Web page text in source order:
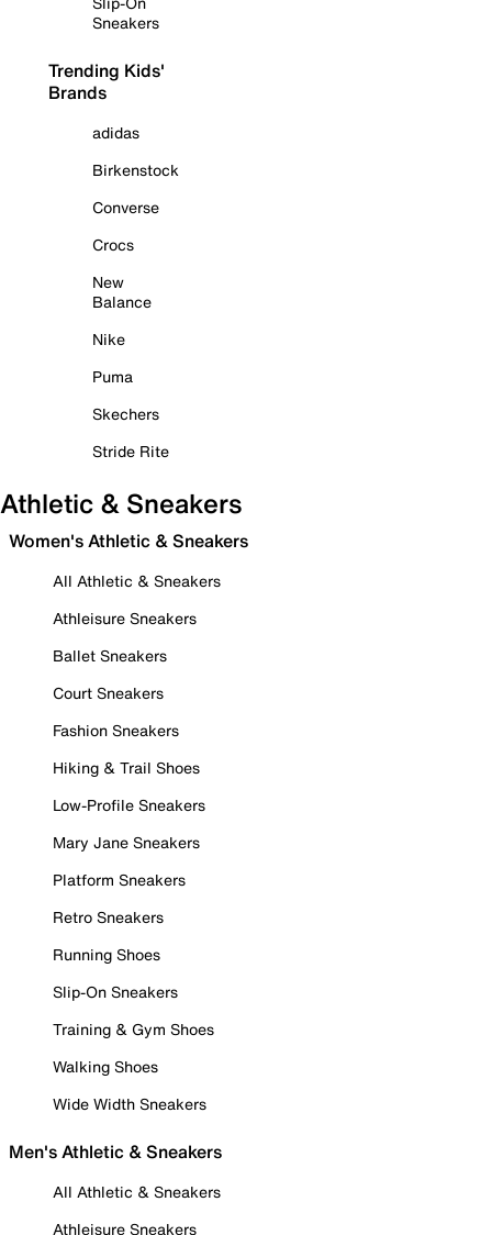
Sneakers
Trending Kids'
Brands
adidas
Birkenstock
Converse
Crocs
New
Balance
Nike
Puma
Skechers
Stride Rite
Athletic & Sneakers
Women's Athletic & Sneakers
All Athletic & Sneakers
Athleisure Sneakers
Ballet Sneakers
Court Sneakers
Fashion Sneakers
Hiking & Trail Shoes
Low-Profile Sneakers
Mary Jane Sneakers
Platform Sneakers
Retro Sneakers
Running Shoes
Slip-On Sneakers
Training & Gym Shoes
Walking Shoes
Wide Width Sneakers
Men's Athletic & Sneakers
All Athletic & Sneakers
Athleisure Sneakers